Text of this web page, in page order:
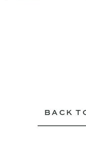
BACK